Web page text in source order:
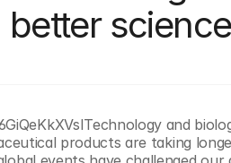
and
products are taking
Policy
Human Therapies